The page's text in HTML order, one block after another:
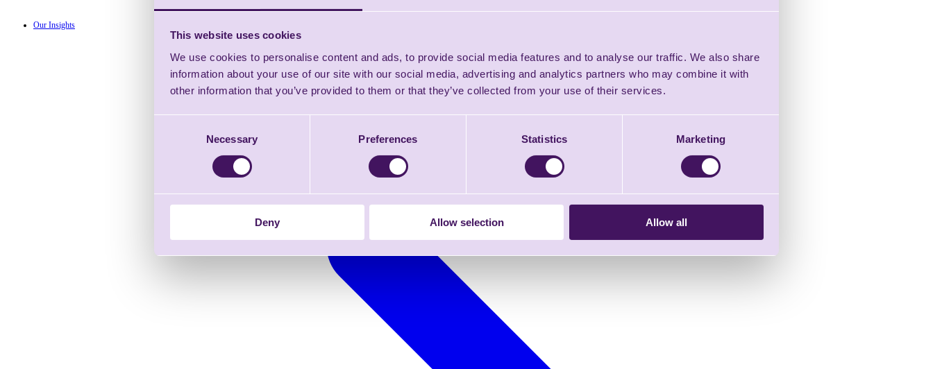
This website uses cookies
We use cookies to personalise content and ads, to provide social media features and to analyse our traffic. We also share
information about your use of our site with our social media, advertising and analytics partners who may combine it with
other information that you’ve provided to them or that they’ve collected from your use of their services.
Necessary Preferences Statistics Marketing
Deny Allow selection Allow all
Our Insights